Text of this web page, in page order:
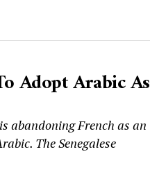
Adopt Arabic As
abandoning French as an
The Senegalese